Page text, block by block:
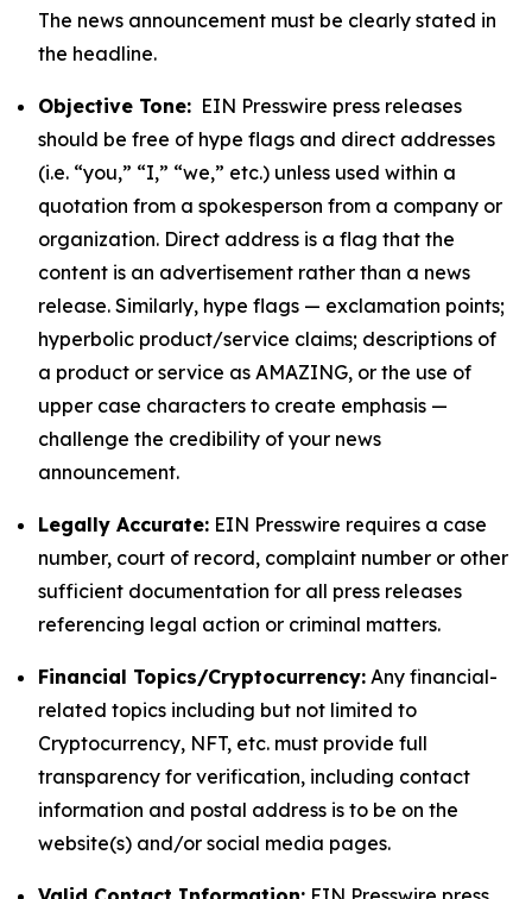
The news announcement must be clearly stated in
the headline.
Objective Tone: EIN Presswire press releases
should be free of hype flags and direct addresses
(i.e. “you,” “I,” “we,” etc.) unless used within a
quotation from a spokesperson from a company or
organization. Direct address is a flag that the
content is an advertisement rather than a news
release. Similarly, hype flags — exclamation points;
hyperbolic product/service claims; descriptions of
a product or service as AMAZING, or the use of
upper case characters to create emphasis —
challenge the credibility of your news
announcement.
Legally Accurate: EIN Presswire requires a case
number, court of record, complaint number or other
sufficient documentation for all press releases
referencing legal action or criminal matters.
Financial Topics/Cryptocurrency: Any financial-
related topics including but not limited to
Cryptocurrency, NFT, etc. must provide full
transparency for verification, including contact
information and postal address is to be on the
website(s) and/or social media pages.